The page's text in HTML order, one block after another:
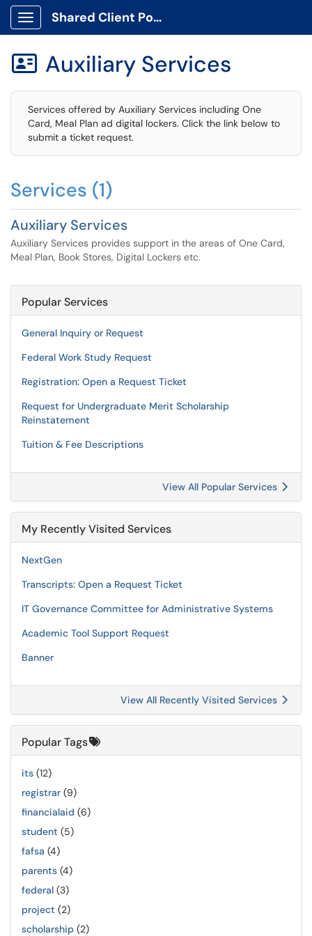
Show Applications Menu
Shared Client Portal
 Auxiliary Services
Services offered by Auxiliary Services including One
Card, Meal Plan ad digital lockers. Click the link below to
submit a ticket request.
Services (1)
Auxiliary Services
Auxiliary Services provides support in the areas of One Card,
Meal Plan, Book Stores, Digital Lockers etc.
Popular Services
General Inquiry or Request
Federal Work Study Request
Registration: Open a Request Ticket
Request for Undergraduate Merit Scholarship
Reinstatement
Tuition & Fee Descriptions
View All Popular Services
My Recently Visited Services
NextGen
Transcripts: Open a Request Ticket
IT Governance Committee for Administrative Systems
Academic Tool Support Request
Banner
View All Recently Visited Services
Popular Tags
its (12)
registrar (9)
financialaid (6)
student (5)
fafsa (4)
parents (4)
federal (3)
project (2)
scholarship (2)